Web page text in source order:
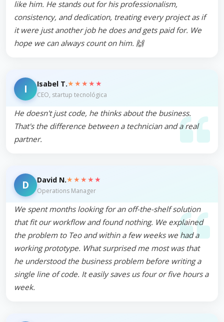
like him. He stands out for his professionalism,
consistency, and dedication, treating every project as if
it were just another job he does and gets paid for. We
hope we can always count on him. 🙌
I Isabel T.★★★★★
CEO, startup tecnológica
He doesn't just code, he thinks about the business.
That's the difference between a technician and a real
partner.
D David N.★★★★★
Operations Manager
We spent months looking for an off-the-shelf solution
that fit our workflow and found nothing. We explained
the problem to Teo and within a few weeks we had a
working prototype. What surprised me most was that
he understood the business problem before writing a
single line of code. It easily saves us four or five hours a
week.